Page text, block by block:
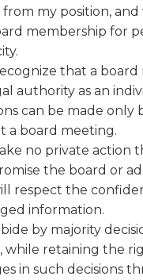
my position,
membership for
that a board
authority as an
can be made only
a board meeting.
no private action
the board or
respect the
information.
by majority
while retaining the
in such decisions